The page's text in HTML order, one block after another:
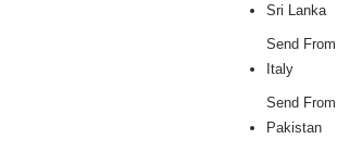
Sri Lanka
Send From
Italy
Send From
Pakistan